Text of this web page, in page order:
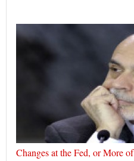
Changes at the Fed, or More of